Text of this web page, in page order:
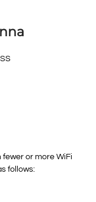
or more WiFi
follows: